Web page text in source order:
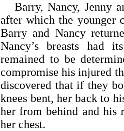
Barry, Nancy, Jenny
after which the younger
Barry and Nancy
Nancy’s breasts had
remained to be
compromise his injured
discovered that if they
knees bent, her back to
her from behind and his
her chest.